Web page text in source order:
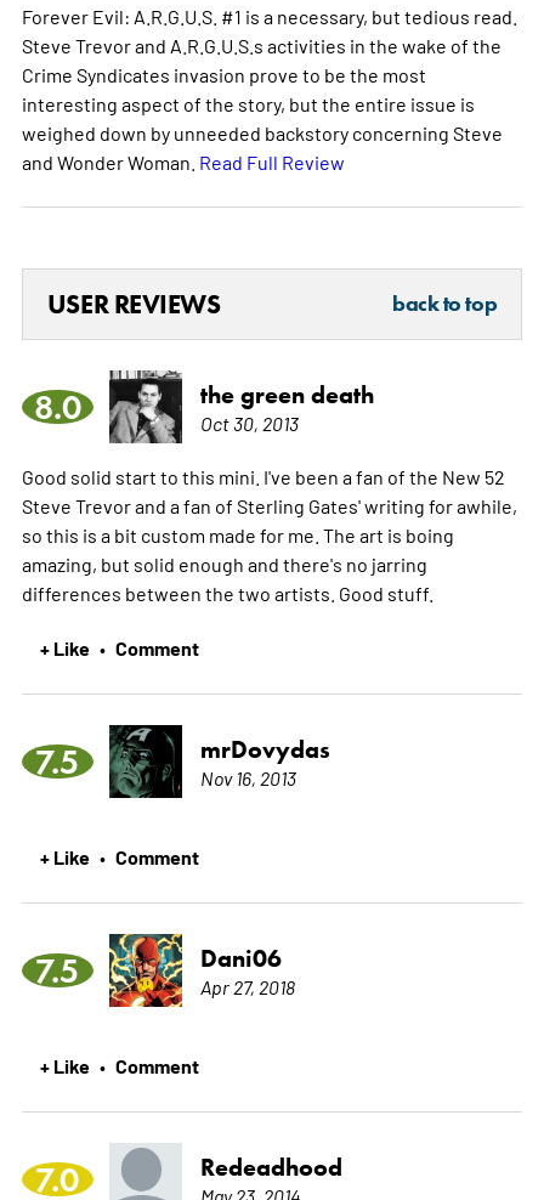
Forever Evil: A.R.G.U.S. #1 is a necessary, but tedious read.
Steve Trevor and A.R.G.U.S.s activities in the wake of the
Crime Syndicates invasion prove to be the most
interesting aspect of the story, but the entire issue is
weighed down by unneeded backstory concerning Steve
and Wonder Woman. Read Full Review
USER REVIEWS back to top
8.0 the green death
Oct 30, 2013
Good solid start to this mini. I've been a fan of the New 52
Steve Trevor and a fan of Sterling Gates' writing for awhile,
so this is a bit custom made for me. The art is boing
amazing, but solid enough and there's no jarring
differences between the two artists. Good stuff.
+ Like • Comment
7.5 mrDovydas
Nov 16, 2013
+ Like • Comment
7.5 Dani06
Apr 27, 2018
+ Like • Comment
7.0 Redeadhood
May 23, 2014